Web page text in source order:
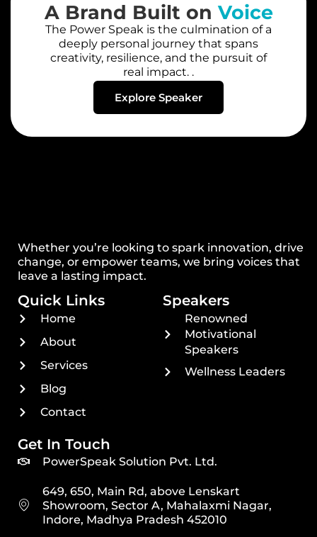
A Brand Built on Voice
The Power Speak is the culmination of a
deeply personal journey that spans
creativity, resilience, and the pursuit of
real impact. .
Explore Speaker
Whether you’re looking to spark innovation, drive
change, or empower teams, we bring voices that
leave a lasting impact.
Quick Links
Home
About
Services
Blog
Contact
Speakers
Renowned
Motivational
Speakers
Wellness Leaders
Get In Touch
PowerSpeak Solution Pvt. Ltd.
649, 650, Main Rd, above Lenskart
Showroom, Sector A, Mahalaxmi Nagar,
Indore, Madhya Pradesh 452010